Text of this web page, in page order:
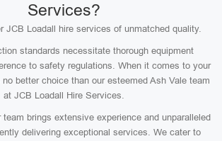
Services?
JCB Loadall hire services of unmatched quality.
standards necessitate thorough equipment
to safety regulations. When it comes to your
no better choice than our esteemed Ash Vale team
at JCB Loadall Hire Services.
brings extensive experience and unparalleled
delivering exceptional services. We cater to